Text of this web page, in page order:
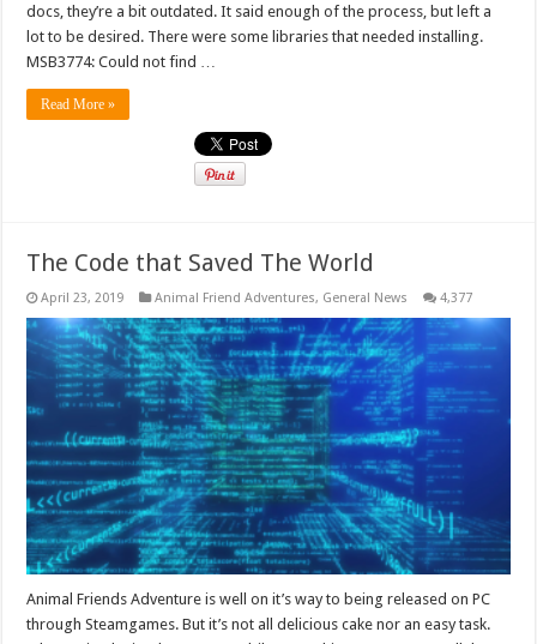
docs, they’re a bit outdated. It said enough of the process, but left a
lot to be desired. There were some libraries that needed installing.
MSB3774: Could not find …
Read More »
The Code that Saved The World
April 23, 2019 Animal Friend Adventures, General News 4,377
Animal Friends Adventure is well on it’s way to being released on PC
through Steamgames. But it’s not all delicious cake nor an easy task.